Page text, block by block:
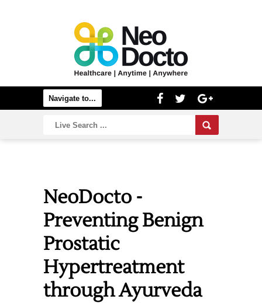
NeoDocto -
Preventing Benign
Prostatic
Hypertreatment
through Ayurveda